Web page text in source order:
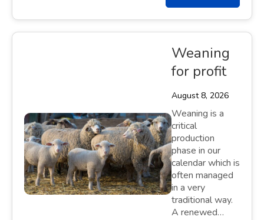
Weaning
for profit
August 8, 2026
Weaning is a
critical
production
phase in our
calendar which is
often managed
in a very
traditional way.
A renewed…